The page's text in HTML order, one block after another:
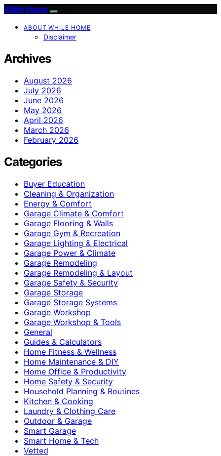
While Home
ABOUT WHILE HOME
Disclaimer
Archives
August 2026
July 2026
June 2026
May 2026
April 2026
March 2026
February 2026
Categories
Buyer Education
Cleaning & Organization
Energy & Comfort
Garage Climate & Comfort
Garage Flooring & Walls
Garage Gym & Recreation
Garage Lighting & Electrical
Garage Power & Climate
Garage Remodeling
Garage Remodeling & Layout
Garage Safety & Security
Garage Storage
Garage Storage Systems
Garage Workshop
Garage Workshop & Tools
General
Guides & Calculators
Home Fitness & Wellness
Home Maintenance & DIY
Home Office & Productivity
Home Safety & Security
Household Planning & Routines
Kitchen & Cooking
Laundry & Clothing Care
Outdoor & Garage
Smart Garage
Smart Home & Tech
Vetted